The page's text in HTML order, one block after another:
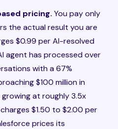
pricing. You pay only
the actual result you are
$0.99 per AI-resolved
agent has processed over
with a 67%
$100 million in
at roughly 3.5x
$1.50 to $2.00 per
prices its